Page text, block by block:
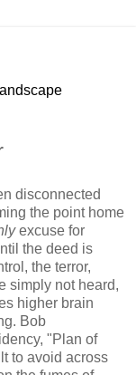
disconnected
the point home
excuse for
the deed is
the terror,
simply not heard,
higher brain
Bob
"Plan of
to avoid across